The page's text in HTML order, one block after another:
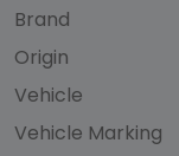
Brand
Origin
Vehicle
Vehicle Marking